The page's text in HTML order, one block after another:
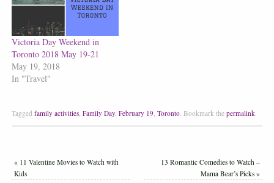
Victoria Day Weekend in
Toronto 2018 May 19-21
May 19, 2018
In "Travel"
Tagged family activities, Family Day, February 19, Toronto. Bookmark the permalink.
«11 Valentine Movies to Watch with
Kids
13 Romantic Comedies to Watch –
Mama Bear’s Picks»